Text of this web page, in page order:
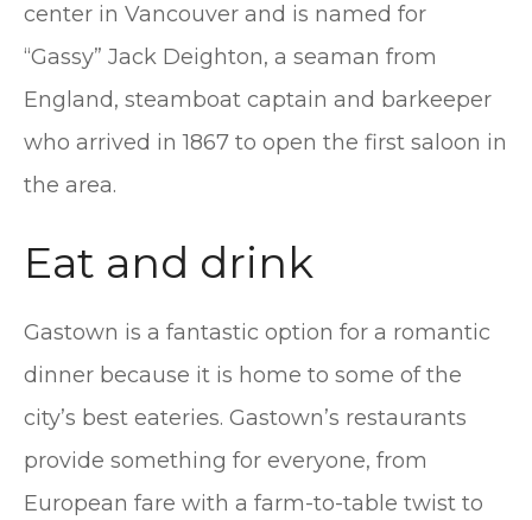
center in Vancouver and is named for
“Gassy” Jack Deighton, a seaman from
England, steamboat captain and barkeeper
who arrived in 1867 to open the first saloon in
the area.
Eat and drink
Gastown is a fantastic option for a romantic
dinner because it is home to some of the
city’s best eateries. Gastown’s restaurants
provide something for everyone, from
European fare with a farm-to-table twist to